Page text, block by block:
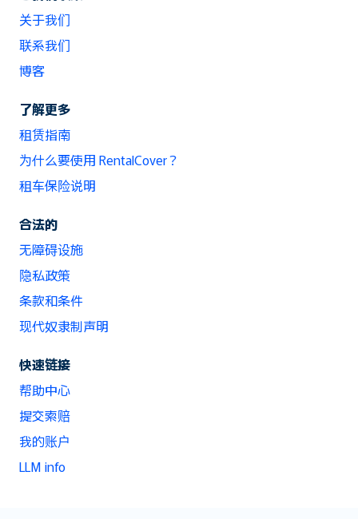
关于我们
联系我们
博客
了解更多
租赁指南
为什么要使用 RentalCover？
租车保险说明
合法的
无障碍设施
隐私政策
条款和条件
现代奴隶制声明
快速链接
帮助中心
提交索赔
我的账户
LLM info